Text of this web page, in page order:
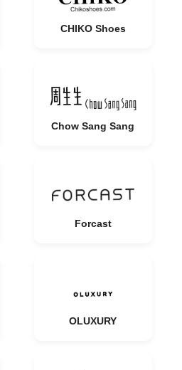
CHIKO Shoes
Chow Sang Sang
Forcast
OLUXURY